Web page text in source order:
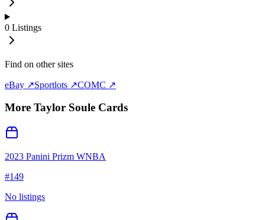
0 Listings
Find on other sites
eBay ↗Sportlots ↗COMC ↗
More Taylor Soule Cards
2023 Panini Prizm WNBA
#149
No listings